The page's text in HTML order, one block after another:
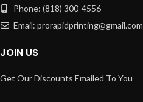
Phone: (818) 300-4556
Email: prorapidprinting@gmail.com
JOIN US
Get Our Discounts Emailed To You